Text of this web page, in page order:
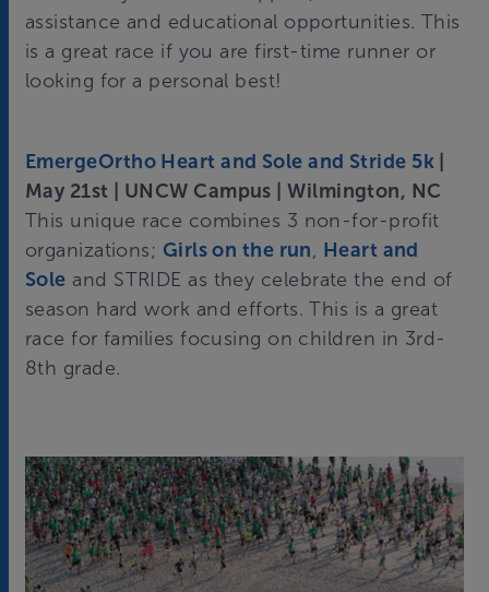
assistance and educational opportunities. This
is a great race if you are first-time runner or
looking for a personal best!
EmergeOrtho Heart and Sole and Stride 5k
May 21st | UNCW Campus | Wilmington, NC
This unique race combines 3 non-for-profit
organizations; Girls on the run
Heart and
Sole and STRIDE as they celebrate the end of
season hard work and efforts. This is a great
race for families focusing on children in 3rd-
8th grade.